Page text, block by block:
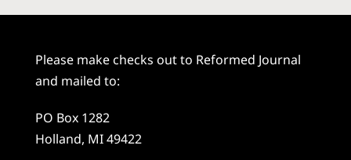
Please make checks out to Reformed Journal
and mailed to:
PO Box 1282
Holland, MI 49422